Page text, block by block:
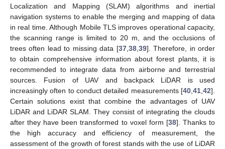
Localization and Mapping (SLAM) algorithms and inertial
navigation systems to enable the merging and mapping of data
in real time. Although Mobile TLS improves operational capacity,
the scanning range is limited to 20 m, and the occlusions of
trees often lead to missing data [37, 38, 39]. Therefore, in order
to obtain comprehensive information about forest plants, it is
recommended to integrate data from airborne and terrestrial
sources. Fusion of UAV and backpack LiDAR is used
increasingly often to conduct detailed measurements [40 41 42].
Certain solutions exist that combine the advantages of UAV
LiDAR and LiDAR SLAM. They consist of integrating the clouds
after they have been transformed to voxel form [38]. Thanks to
the high accuracy and efficiency of measurement, the
assessment of the growth of forest stands with the use of LiDAR